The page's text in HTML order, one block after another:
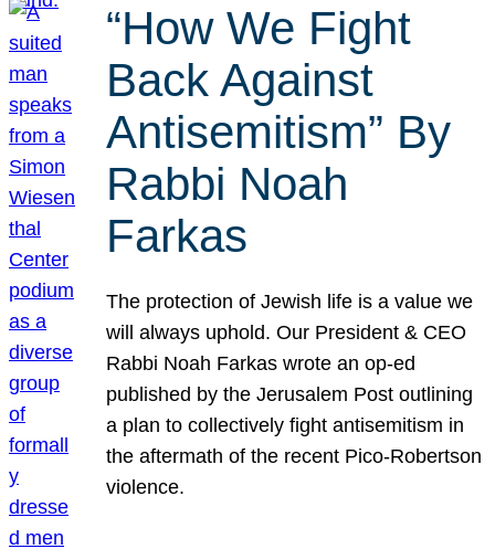
“How We Fight
Back Against
Antisemitism” By
Rabbi Noah
Farkas
The protection of Jewish life is a value we
will always uphold. Our President & CEO
Rabbi Noah Farkas wrote an op-ed
published by the Jerusalem Post outlining
a plan to collectively fight antisemitism in
the aftermath of the recent Pico-Robertson
violence.